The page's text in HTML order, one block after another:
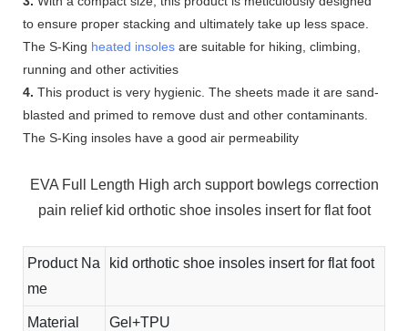
to ensure proper stacking and ultimately take up less space.
The S-King heated insoles are suitable for hiking, climbing,
running and other activities
4. This product is very hygienic. The sheets made it are sand-
blasted and primed to remove dust and other contaminants.
The S-King insoles have a good air permeability
EVA Full Length High arch support bowlegs correction
pain relief kid orthotic shoe insoles insert for flat foot
Product Na
me
kid orthotic shoe insoles insert for flat foot
Material Gel+TPU